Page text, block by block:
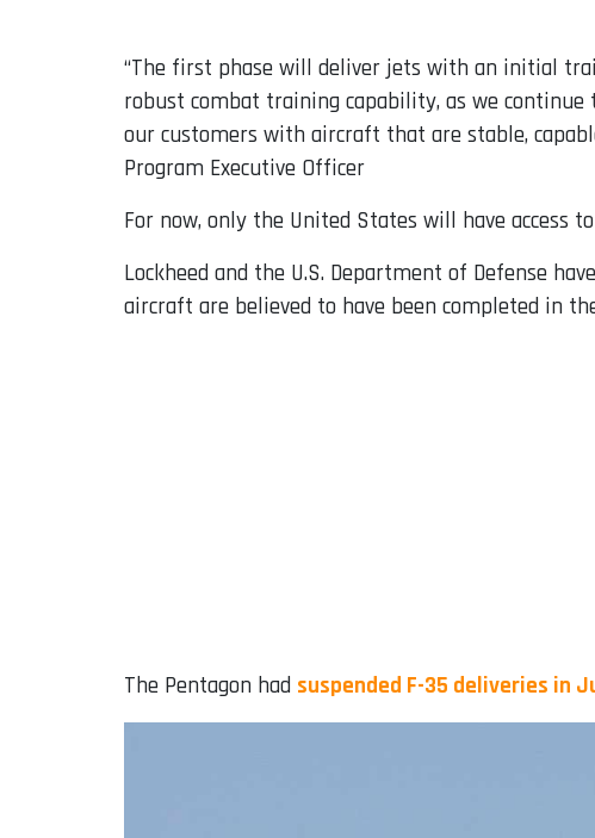
“The first phase will deliver jets with an initial
robust combat training capability, as we
our customers with aircraft that are stable,
Program Executive Officer
For now, only the United States will have access
Lockheed and the U.S. Department of Defense
aircraft are believed to have been completed in
The Pentagon had suspended F-35 deliveries in